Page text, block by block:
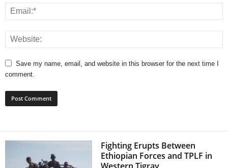
Save my name, email, and website in this browser for the next time I
comment.
Fighting Erupts Between
Ethiopian Forces and TPLF in